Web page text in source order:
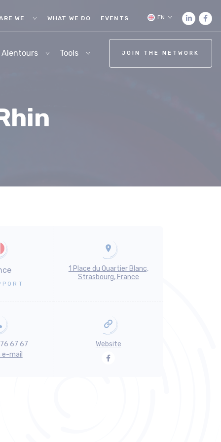
WE WHAT WE DO EVENTS EN
Alentours Tools JOIN THE NETWORK
1 Place du Quartier Blanc,
Strasbourg, France
67 67
e-mail
Website
Facebook